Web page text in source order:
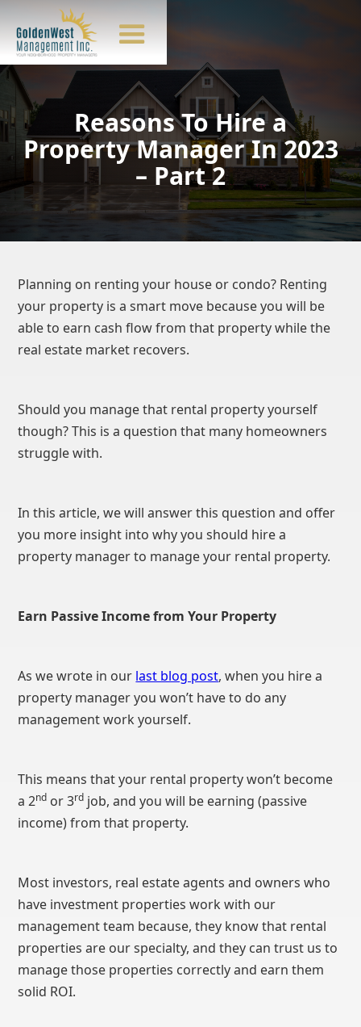
Reasons To Hire a
Property Manager In 2023
– Part 2
Planning on renting your house or condo? Renting
your property is a smart move because you will be
able to earn cash flow from that property while the
real estate market recovers.
Should you manage that rental property yourself
though? This is a question that many homeowners
struggle with.
In this article, we will answer this question and offer
you more insight into why you should hire a
property manager to manage your rental property.
Earn Passive Income from Your Property
As we wrote in our last blog post, when you hire a
property manager you won’t have to do any
management work yourself.
This means that your rental property won’t become
a 2nd or 3rd job, and you will be earning (passive
income) from that property.
Most investors, real estate agents and owners who
have investment properties work with our
management team because, they know that rental
properties are our specialty, and they can trust us to
manage those properties correctly and earn them
solid ROI.